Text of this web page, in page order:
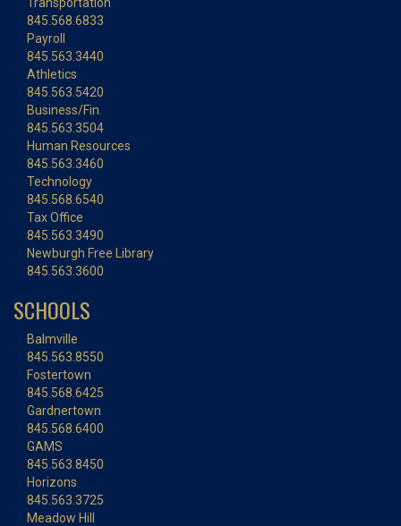
845.568.6833
Payroll
845.563.3440
Athletics
845.563.5420
Business/Fin.
845.563.3504
Human Resources
845.563.3460
Technology
845.568.6540
Tax Office
845.563.3490
Newburgh Free Library
845.563.3600
SCHOOLS
Balmville
845.563.8550
Fostertown
845.568.6425
Gardnertown
845.568.6400
GAMS
845.563.8450
Horizons
845.563.3725
Meadow Hill